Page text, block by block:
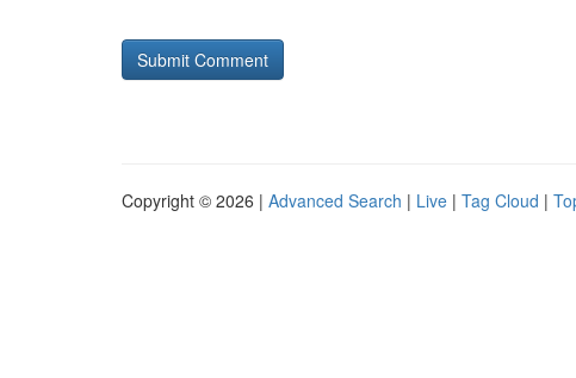
Copyright © 2026 | Advanced Search | Live | Tag Cloud |